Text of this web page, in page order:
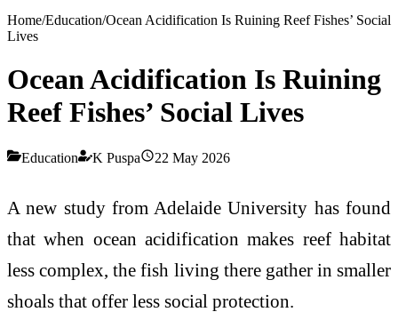
Home/Education/Ocean Acidification Is Ruining Reef Fishes’ Social
Lives
Ocean Acidification Is Ruining
Reef Fishes’ Social Lives
Education K Puspa 22 May 2026
A new study from Adelaide University has found
that when ocean acidification makes reef habitat
less complex, the fish living there gather in smaller
shoals that offer less social protection.